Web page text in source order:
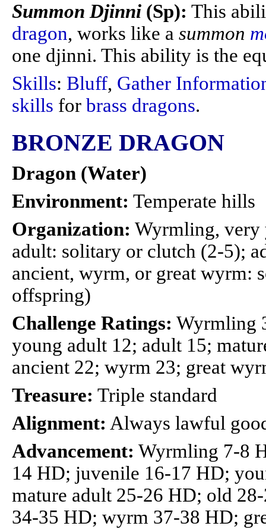
Summon Djinni (Sp): This
dragon, works like a summon
one djinni. This ability is the
Skills: Bluff, Gather
skills for brass dragons.
BRONZE DRAGON
Dragon (Water)
Environment: Temperate hills
Organization: Wyrmling, very
adult: solitary or clutch (2-5);
ancient, wyrm, or great wyrm:
offspring)
Challenge Ratings: Wyrmling
young adult 12; adult 15;
ancient 22; wyrm 23; great
Treasure: Triple standard
Alignment: Always lawful
Advancement: Wyrmling 7-8
14 HD; juvenile 16-17 HD;
mature adult 25-26 HD; old
34-35 HD; wyrm 37-38 HD;